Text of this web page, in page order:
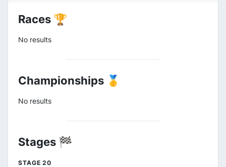
Races 🏆
No results
Championships 🥇
No results
Stages 🏁
STAGE 20